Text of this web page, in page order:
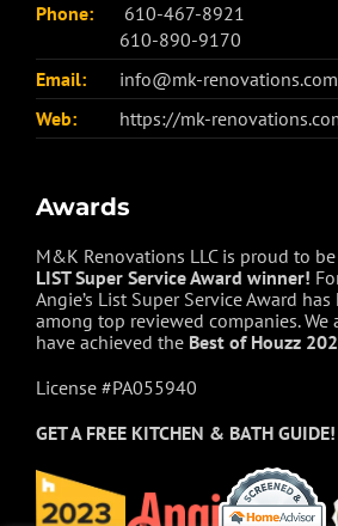
Phone:
610-467-8921
610-890-9170
Email:
info@mk-renovations.com
Web:
https://mk-
Awards
M&K Renovations LLC is proud to
LIST Super Service Award winner!
Angie’s List Super Service Award
among top reviewed companies. We
have achieved the Best of Houzz
License #PA055940
GET A FREE KITCHEN & BATH GUIDE!